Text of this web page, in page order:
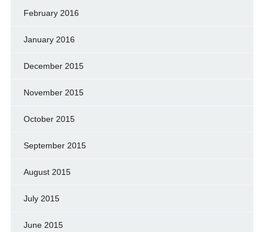
February 2016
January 2016
December 2015
November 2015
October 2015
September 2015
August 2015
July 2015
June 2015